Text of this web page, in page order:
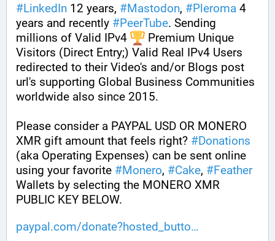
#LinkedIn 12 years, #Mastodon, #Pleroma 4
years and recently #PeerTube. Sending
millions of Valid IPv4
Premium Unique
Visitors (Direct Entry;) Valid Real IPv4 Users
redirected to their Video's and/or Blogs post
url's supporting Global Business Communities
worldwide also since 2015.
Please consider a PAYPAL USD OR MONERO
XMR gift amount that feels right? #Donations
(aka Operating Expenses) can be sent online
using your favorite #Monero, #Cake, #Feather
Wallets by selecting the MONERO XMR
PUBLIC KEY BELOW.
paypal.com/donate?hosted_butto